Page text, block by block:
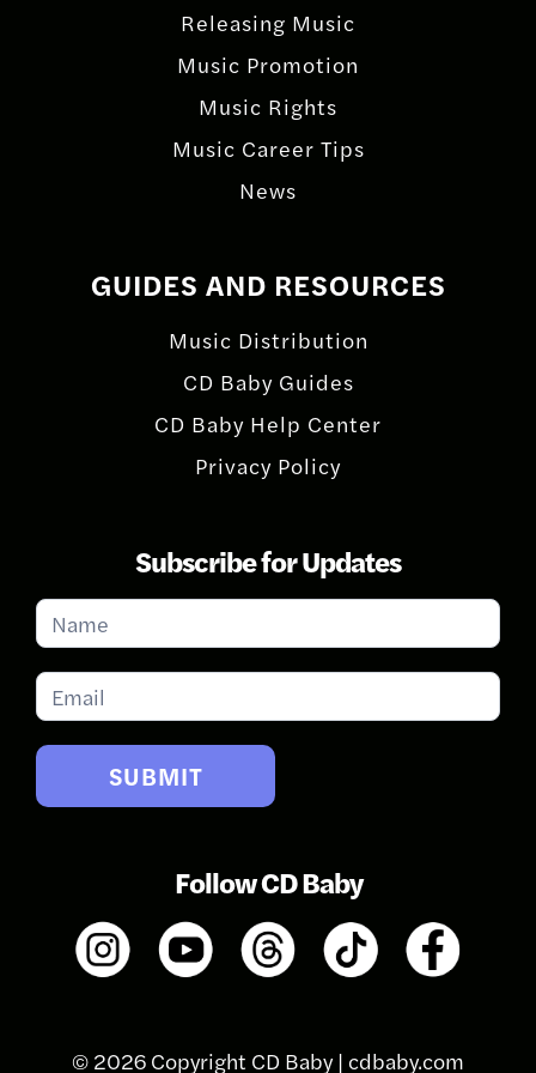
Releasing Music
Music Promotion
Music Rights
Music Career Tips
News
GUIDES AND RESOURCES
Music Distribution
CD Baby Guides
CD Baby Help Center
Privacy Policy
Subscribe for Updates
Subscribe
for
Updates
SUBMIT
Follow CD Baby
© 2026 Copyright CD Baby | cdbaby.com